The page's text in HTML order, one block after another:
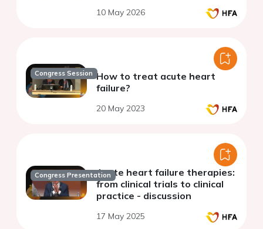
10 May 2026
Congress Session How to treat acute heart
failure?
20 May 2023
Congress PresentationAcute heart failure therapies:
from clinical trials to clinical
practice - discussion
17 May 2025